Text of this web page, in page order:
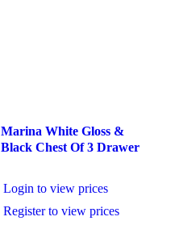
Marina White Gloss &
Black Chest Of 3 Drawer
Login to view prices
Register to view prices